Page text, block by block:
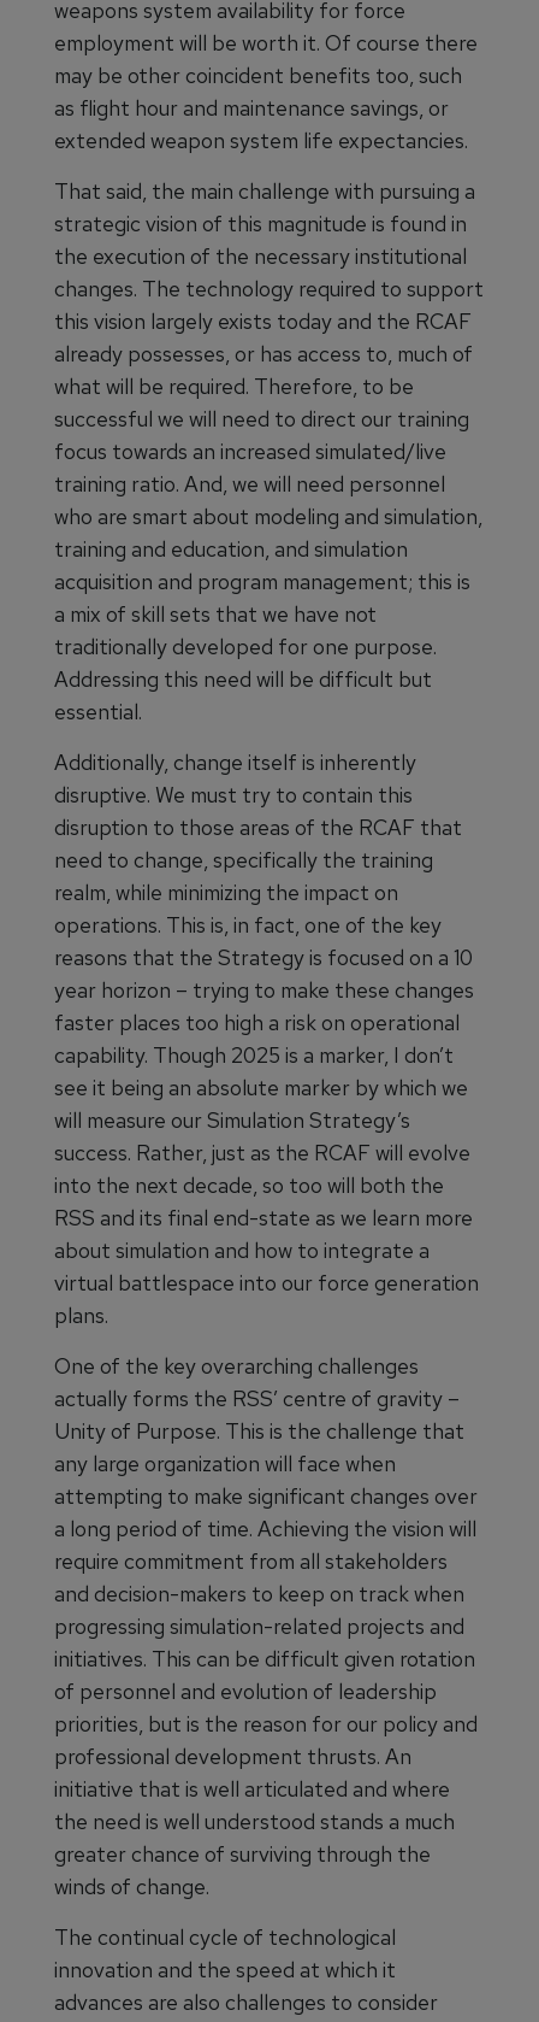
weapons system availability for force
employment will be worth it. Of course there
may be other coincident benefits too, such
as flight hour and maintenance savings, or
extended weapon system life expectancies.
That said, the main challenge with pursuing a
strategic vision of this magnitude is found in
the execution of the necessary institutional
changes. The technology required to support
this vision largely exists today and the RCAF
already possesses, or has access to, much of
what will be required. Therefore, to be
successful we will need to direct our training
focus towards an increased simulated/live
training ratio. And, we will need personnel
who are smart about modeling and simulation,
training and education, and simulation
acquisition and program management; this is
a mix of skill sets that we have not
traditionally developed for one purpose.
Addressing this need will be difficult but
essential.
Additionally, change itself is inherently
disruptive. We must try to contain this
disruption to those areas of the RCAF that
need to change, specifically the training
realm, while minimizing the impact on
operations. This is, in fact, one of the key
reasons that the Strategy is focused on a 10
year horizon – trying to make these changes
faster places too high a risk on operational
capability. Though 2025 is a marker, I don’t
see it being an absolute marker by which we
will measure our Simulation Strategy’s
success. Rather, just as the RCAF will evolve
into the next decade, so too will both the
RSS and its final end-state as we learn more
about simulation and how to integrate a
virtual battlespace into our force generation
plans.
One of the key overarching challenges
actually forms the RSS’ centre of gravity –
Unity of Purpose. This is the challenge that
any large organization will face when
attempting to make significant changes over
a long period of time. Achieving the vision will
require commitment from all stakeholders
and decision-makers to keep on track when
progressing simulation-related projects and
initiatives. This can be difficult given rotation
of personnel and evolution of leadership
priorities, but is the reason for our policy and
professional development thrusts. An
initiative that is well articulated and where
the need is well understood stands a much
greater chance of surviving through the
winds of change.
The continual cycle of technological
innovation and the speed at which it
advances are also challenges to consider